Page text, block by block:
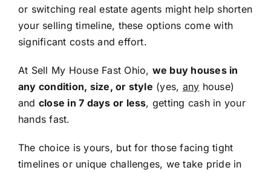
or switching real estate agents might help shorten
your selling timeline, these options come with
significant costs and effort.
At Sell My House Fast Ohio, we buy houses in
any condition, size, or style (yes, any house)
and close in 7 days or less, getting cash in your
hands fast.
The choice is yours, but for those facing tight
timelines or unique challenges, we take pride in